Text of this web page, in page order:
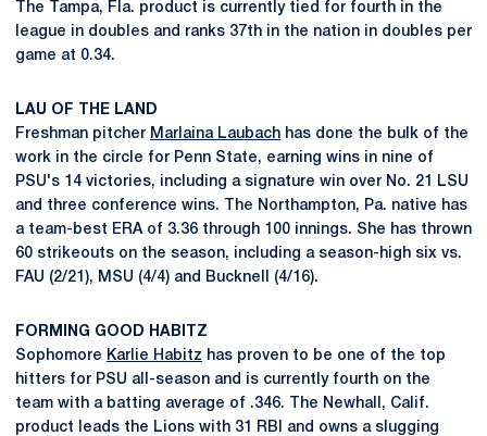
The Tampa, Fla. product is currently tied for fourth in the
league in doubles and ranks 37th in the nation in doubles per
game at 0.34.
LAU OF THE LAND
Freshman pitcher Marlaina Laubach has done the bulk of the
work in the circle for Penn State, earning wins in nine of
PSU's 14 victories, including a signature win over No. 21 LSU
and three conference wins. The Northampton, Pa. native has
a team-best ERA of 3.36 through 100 innings. She has thrown
60 strikeouts on the season, including a season-high six vs.
FAU (2/21), MSU (4/4) and Bucknell (4/16).
FORMING GOOD HABITZ
Sophomore Karlie Habitz has proven to be one of the top
hitters for PSU all-season and is currently fourth on the
team with a batting average of .346. The Newhall, Calif.
product leads the Lions with 31 RBI and owns a slugging